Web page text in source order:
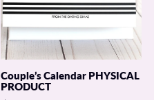
Couple’s Calendar PHYSICAL
PRODUCT